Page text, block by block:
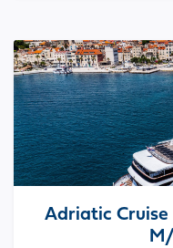
Adriatic Cruise